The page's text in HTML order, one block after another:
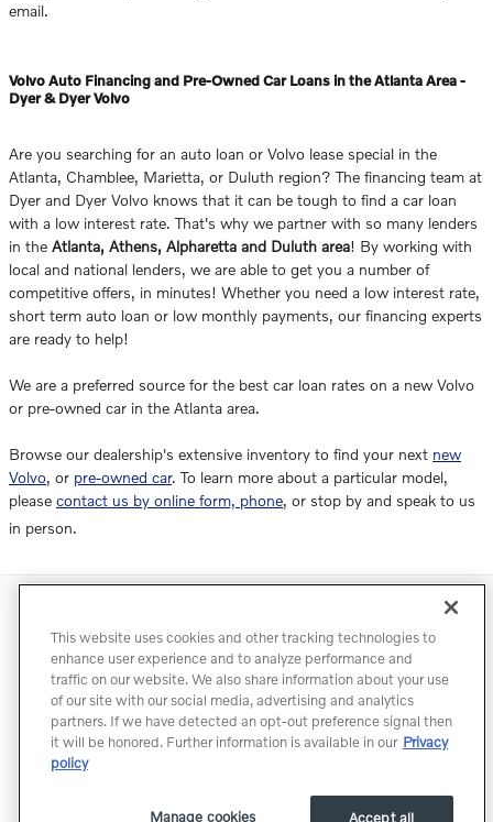
email.
Volvo Auto Financing and Pre-Owned Car Loans in the Atlanta Area -
Dyer & Dyer Volvo
Are you searching for an auto loan or Volvo lease special in the
Atlanta, Chamblee, Marietta, or Duluth region? The financing team at
Dyer and Dyer Volvo knows that it can be tough to find a car loan
with a low interest rate. That's why we partner with so many lenders
in the Atlanta, Athens, Alpharetta and Duluth area! By working with
local and national lenders, we are able to get you a number of
competitive offers, in minutes! Whether you need a low interest rate,
short term auto loan or low monthly payments, our financing experts
are ready to help!
We are a preferred source for the best car loan rates on a new Volvo
or pre-owned car in the Atlanta area.
Browse our dealership's extensive inventory to find your next new
Volvo, or pre-owned car. To learn more about a particular model,
please contact us by online form, phone, or stop by and speak to us
in person.
Do Not Sell My Info Accessibility Statement Sitemap
Manage Cookies
This website uses cookies and other tracking technologies to
enhance user experience and to analyze performance and
traffic on our website. We also share information about your use
of our site with our social media, advertising and analytics
partners. If we have detected an opt-out preference signal then
it will be honored. Further information is available in our Privacy
policy
Accept all
Manage cookies